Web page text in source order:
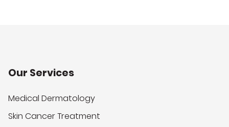
Our Services
Medical Dermatology
Skin Cancer Treatment